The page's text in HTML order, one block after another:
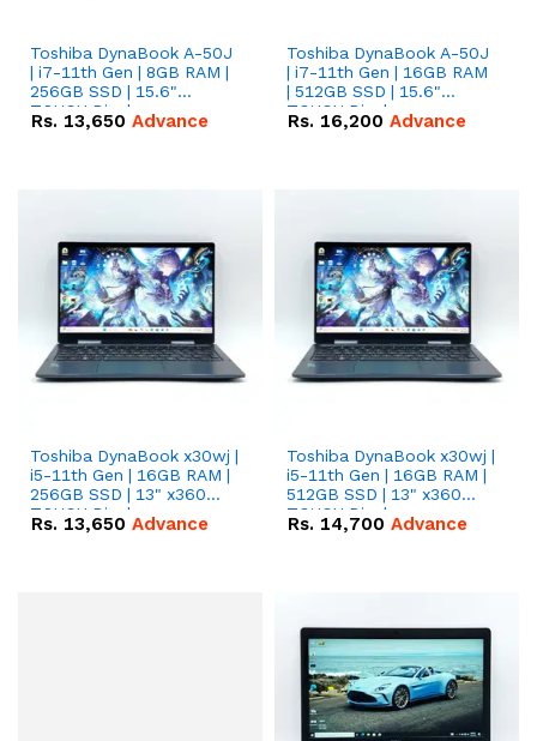
Toshiba DynaBook A-50J
| i7-11th Gen | 8GB RAM |
256GB SSD | 15.6"
TOUCH Display.
Rs. 13,650 Advance
Toshiba DynaBook A-50J
| i7-11th Gen | 16GB RAM
| 512GB SSD | 15.6"
TOUCH Display.
Rs. 16,200 Advance
Toshiba DynaBook x30wj |
i5-11th Gen | 16GB RAM |
256GB SSD | 13" x360
TOUCH Display.
Rs. 13,650 Advance
Toshiba DynaBook x30wj |
i5-11th Gen | 16GB RAM |
512GB SSD | 13" x360
TOUCH Display.
Rs. 14,700 Advance